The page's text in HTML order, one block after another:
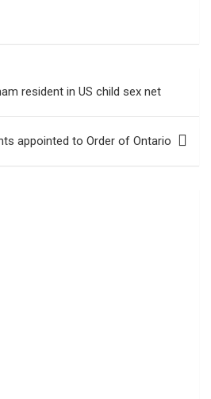
resident in US child sex net
appointed to Order of Ontario